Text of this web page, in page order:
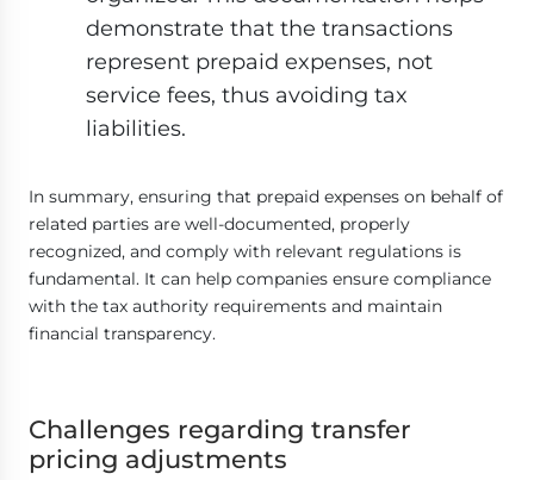
demonstrate that the transactions
represent prepaid expenses, not
service fees, thus avoiding tax
liabilities.
In summary, ensuring that prepaid expenses on behalf of
related parties are well-documented, properly
recognized, and comply with relevant regulations is
fundamental. It can help companies ensure compliance
with the tax authority requirements and maintain
financial transparency.
Challenges regarding transfer
pricing adjustments